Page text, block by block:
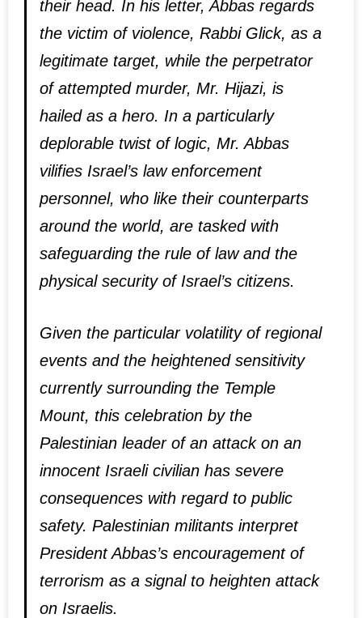
their head. In his letter, Abbas regards
the victim of violence, Rabbi Glick, as a
legitimate target, while the perpetrator
of attempted murder, Mr. Hijazi, is
hailed as a hero. In a particularly
deplorable twist of logic, Mr. Abbas
vilifies Israel’s law enforcement
personnel, who like their counterparts
around the world, are tasked with
safeguarding the rule of law and the
physical security of Israel’s citizens.
Given the particular volatility of regional
events and the heightened sensitivity
currently surrounding the Temple
Mount, this celebration by the
Palestinian leader of an attack on an
innocent Israeli civilian has severe
consequences with regard to public
safety. Palestinian militants interpret
President Abbas’s encouragement of
terrorism as a signal to heighten attack
on Israelis.